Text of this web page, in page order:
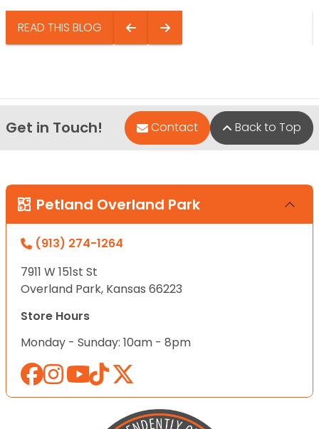
READ THIS BLOG
Get in Touch! Contact Back to Top
Petland Overland Park
(913) 274-1264
7911 W 151st St
Overland Park, Kansas 66223
Store Hours
Monday - Sunday: 10am - 8pm